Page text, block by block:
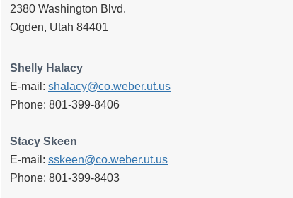
2380 Washington Blvd.
Ogden, Utah 84401
Shelly Halacy
E-mail: shalacy@co.weber.ut.us
Phone: 801-399-8406
Stacy Skeen
E-mail: sskeen@co.weber.ut.us
Phone: 801-399-8403